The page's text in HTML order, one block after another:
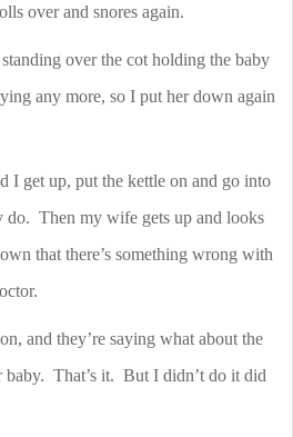
over and snores again.
over the cot holding the baby
any more, so I put her down again
I get up, put the kettle on and go into
do. Then my wife gets up and looks
that there’s something wrong with
and they’re saying what about the
baby. That’s it. But I didn’t do it did